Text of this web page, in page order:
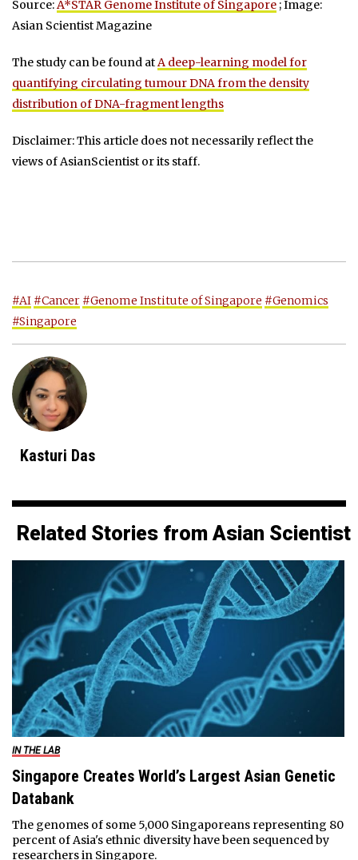
Source:A*STAR Genome Institute of Singapore ; Image:
Asian Scientist Magazine
The study can be found atA deep-learning model for
quantifying circulating tumour DNA from the density
distribution of DNA-fragment lengths
Disclaimer: This article does not necessarily reflect the
views of AsianScientist or its staff.
#AI #Cancer #Genome Institute of Singapore #Genomics
#Singapore
Kasturi Das
Related Stories from Asian Scientist
IN THE LAB
Singapore Creates World’s Largest Asian Genetic
Databank
The genomes of some 5,000 Singaporeans representing 80
percent of Asia's ethnic diversity have been sequenced by
researchers in Singapore.